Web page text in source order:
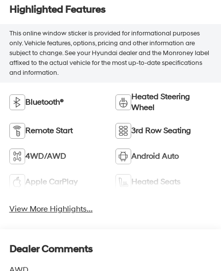
Highlighted Features
This online window sticker is provided for informational purposes
only. Vehicle features, options, pricing and other information are
subject to change. See your Hyundai dealer and the Monroney label
affixed to the actual vehicle for the most up-to-date specifications
and information.
Bluetooth®
Heated Steering
Wheel
Remote Start 3rd Row Seating
4WD/AWD Android Auto
Apple CarPlay Heated Seats
View More Highlights...
Dealer Comments